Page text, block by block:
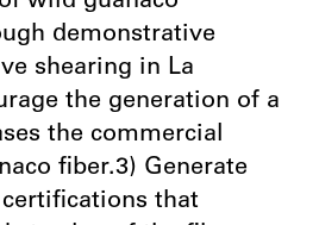
demonstrative
shearing in La
the generation of a
the commercial
fiber.3) Generate
that